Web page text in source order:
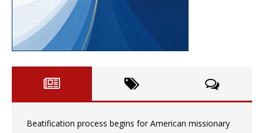
Beatification process begins for American missionary